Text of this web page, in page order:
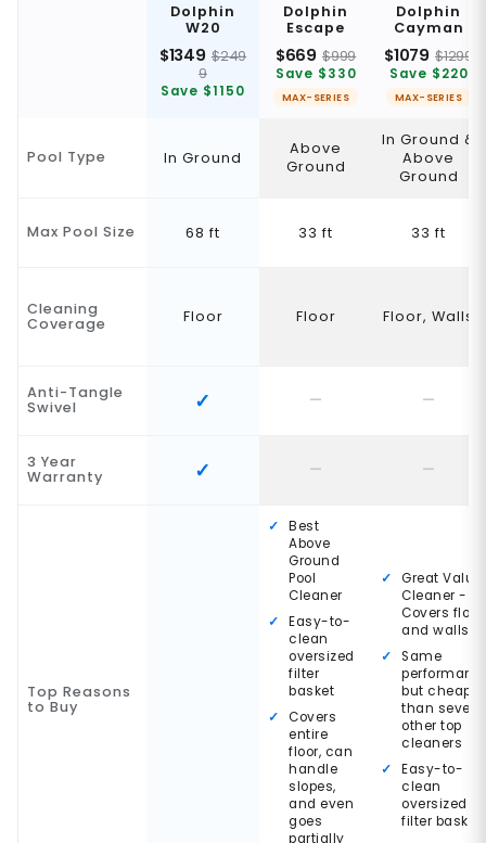
Dolphin
W20
$1349 $249
9
Save $1150
Dolphin
Escape
$669 $999
Save $330
MAX-SERIES
Dolphin
Cayman
$1079 $1299
Save $220
MAX-SERIES
Pool Type In Ground
Above
Ground
In Ground &
Above
Ground
Max Pool Size 68 ft 33 ft 33 ft
Cleaning
Coverage
Floor Floor Floor, Walls
Anti-Tangle
Swivel
3 Year
Warranty
Top Reasons
to Buy
Best
Above
Ground
Pool
Cleaner
Easy-to-
clean
oversized
filter
basket
Covers
entire
floor, can
handle
slopes,
and even
goes
partially
Great Value
Cleaner -
Covers
and walls
Same
but cheaper
than
other top
cleaners
Easy-to-
clean
oversized
filter basket